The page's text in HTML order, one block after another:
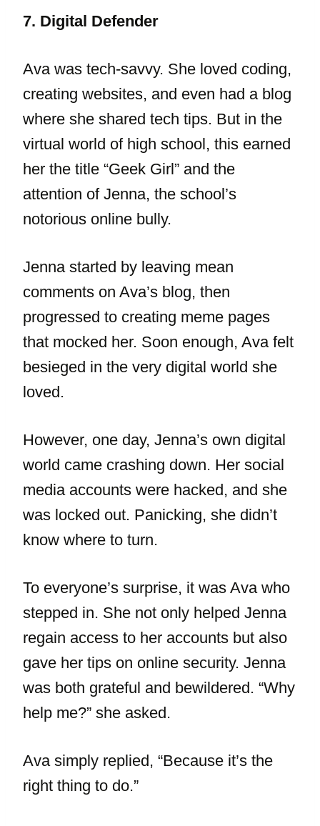
7. Digital Defender
Ava was tech-savvy. She loved coding,
creating websites, and even had a blog
where she shared tech tips. But in the
virtual world of high school, this earned
her the title “Geek Girl” and the
attention of Jenna, the school’s
notorious online bully.
Jenna started by leaving mean
comments on Ava’s blog, then
progressed to creating meme pages
that mocked her. Soon enough, Ava felt
besieged in the very digital world she
loved.
However, one day, Jenna’s own digital
world came crashing down. Her social
media accounts were hacked, and she
was locked out. Panicking, she didn’t
know where to turn.
To everyone’s surprise, it was Ava who
stepped in. She not only helped Jenna
regain access to her accounts but also
gave her tips on online security. Jenna
was both grateful and bewildered. “Why
help me?” she asked.
Ava simply replied, “Because it’s the
right thing to do.”